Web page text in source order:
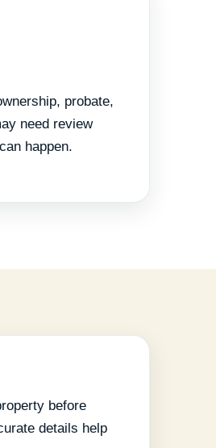
probate,
need review
happen.
before
details help